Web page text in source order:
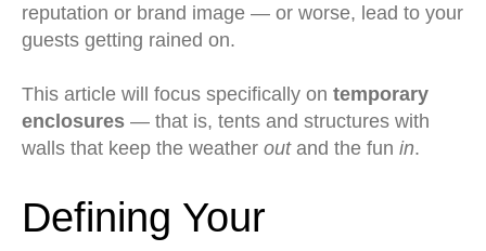
reputation or brand image — or worse, lead to your
guests getting rained on.
This article will focus specifically on temporary
enclosures — that is, tents and structures with
walls that keep the weather outand the fun in.
Defining Your